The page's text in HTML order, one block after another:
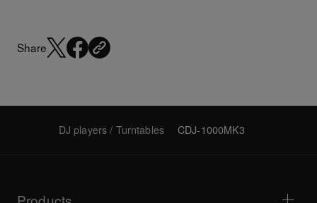
Share
DJ players / Turntables CDJ-1000MK3